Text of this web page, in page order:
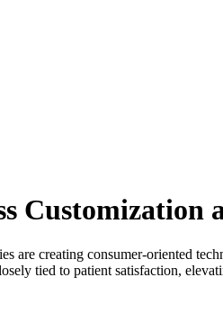
Customization
are creating consumer-oriented
tied to patient satisfaction,